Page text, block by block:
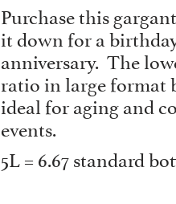
Purchase this
it down for a
anniversary. The
ratio in large format
ideal for aging and
events.
5L = 6.67 standard